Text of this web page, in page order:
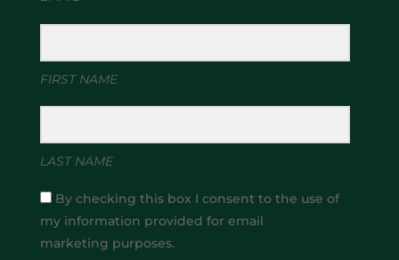
FIRST NAME
LAST NAME
By checking this box I consent to the use of
my information provided for email
marketing purposes.